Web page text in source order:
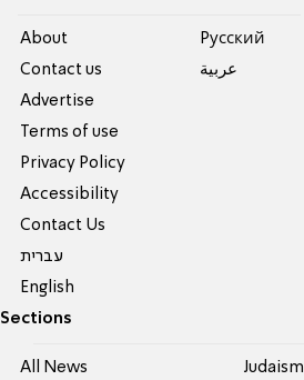
About
Contact us
Advertise
Terms of use
Privacy Policy
Accessibility
Contact Us
עברית
English
Pусский
عربية
Sections
All News Judaism